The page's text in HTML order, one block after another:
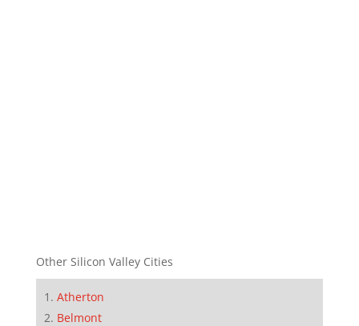
Other Silicon Valley Cities
Atherton
Belmont